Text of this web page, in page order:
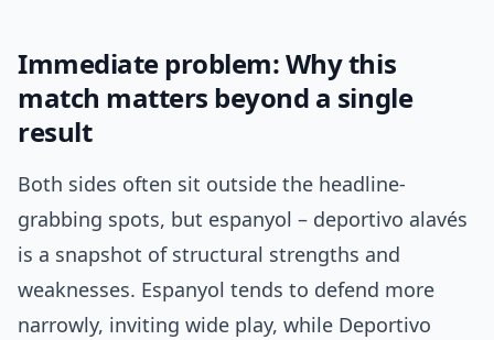
Immediate problem: Why this
match matters beyond a single
result
Both sides often sit outside the headline-
grabbing spots, but espanyol – deportivo alavés
is a snapshot of structural strengths and
weaknesses. Espanyol tends to defend more
narrowly, inviting wide play, while Deportivo